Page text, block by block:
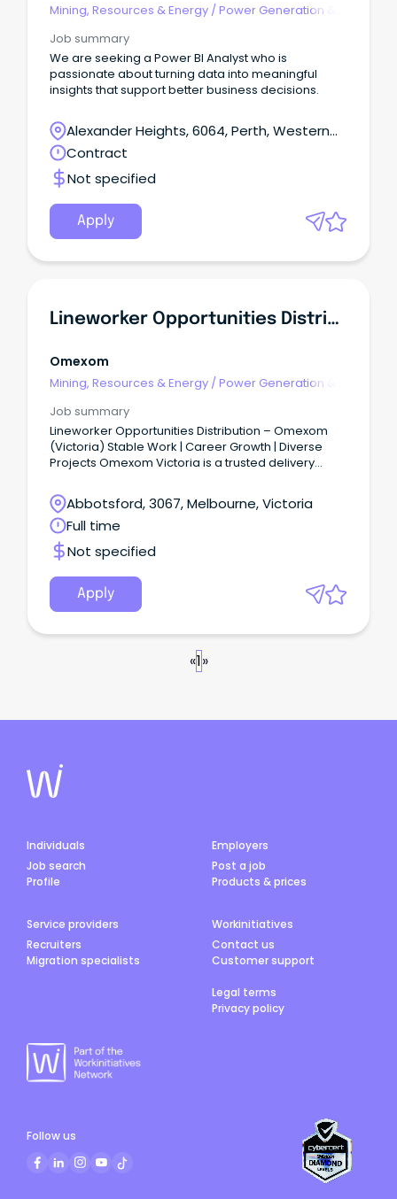
Mining, Resources & Energy /Power Generation &
Job summary
We are seeking a Power BI Analyst who is
passionate about turning data into meaningful
insights that support better business decisions.
Alexander Heights, 6064, Perth, Western
Australia
Contract
Not specified
Apply
Lineworker Opportunities Distribution - Omexom (Victoria)
Omexom
Mining, Resources & Energy /Power Generation &
Job summary
Lineworker Opportunities Distribution – Omexom
(Victoria) Stable Work | Career Growth | Diverse
Projects Omexom Victoria is a trusted delivery
communities through safe, reliable, and innovative
infrastructure solutions.
Abbotsford, 3067, Melbourne, Victoria
Full time
Not specified
Apply
«1»
Individuals
Job search
Profile
Employers
Post a job
Products & prices
Service providers
Recruiters
Migration specialists
Workinitiatives
Contact us
Customer support
Legal terms
Privacy policy
Follow us